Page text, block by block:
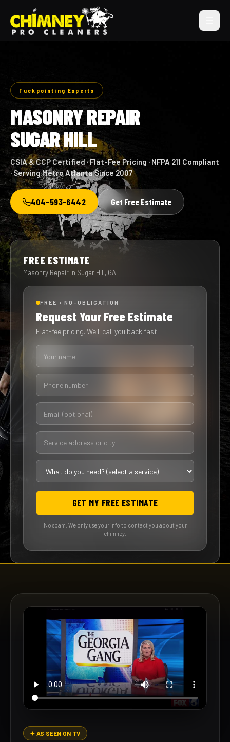
Tuckpointing Experts
MASONRY REPAIR
SUGAR HILL
CSIA & CCP Certified · Flat-Fee Pricing · NFPA 211 Compliant
· Serving Metro Atlanta Since 2007
404-593-6442 Get Free Estimate
FREE ESTIMATE
Masonry Repair in Sugar Hill, GA
FREE • NO-OBLIGATION
Request Your Free Estimate
Flat-fee pricing. We'll call you back fast.
GET MY FREE ESTIMATE
No spam. We only use your info to contact you about your
chimney.
✦ AS SEEN ON TV